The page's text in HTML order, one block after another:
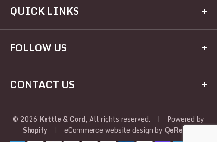
Dining
Electrical
Hardware
Houseware
Appliances
View All
QUICK LINKS
Home
Brands
Recipes
Registry
About Us
Policies
FOLLOW US
Instagram
YouTube
CONTACT US
Address:
390 Kingston Ave, Brooklyn, NY, 11225, United
States
© 2026 Kettle & Cord, All rights reserved. |
Powered by
Shopify
| eCommerce website design by QeRetail